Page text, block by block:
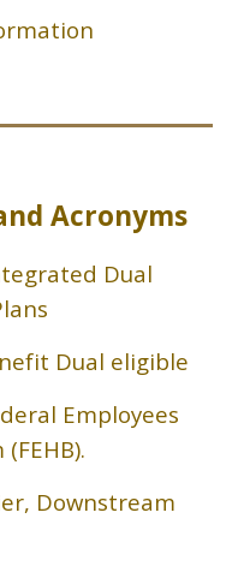
Acronyms
Dual
Dual eligible
Employees
Downstream